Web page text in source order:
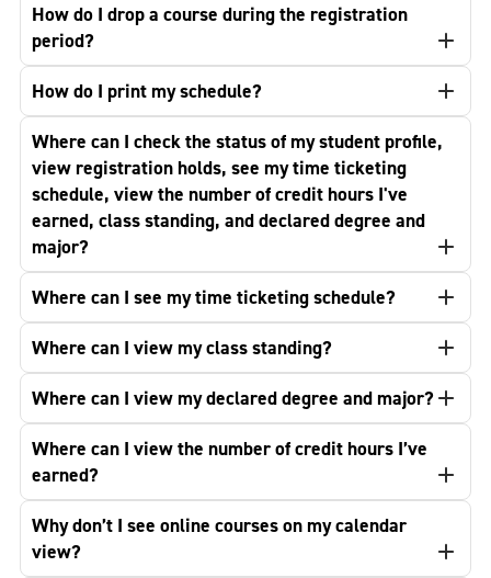
How do I drop a course during the registration
period?
How do I print my schedule?
Where can I check the status of my student profile,
view registration holds, see my time ticketing
schedule, view the number of credit hours I've
earned, class standing, and declared degree and
major?
Where can I see my time ticketing schedule?
Where can I view my class standing?
Where can I view my declared degree and major?
Where can I view the number of credit hours I’ve
earned?
Why don’t I see online courses on my calendar
view?